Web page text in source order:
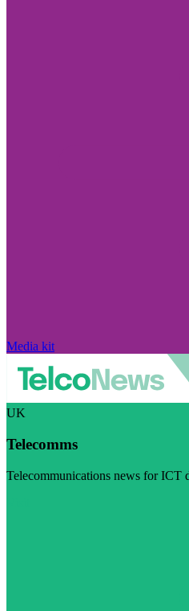
Media kit
UK
Telecomms
Telecommunications news for ICT